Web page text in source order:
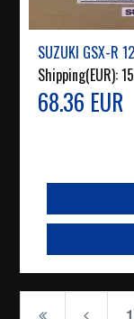
SUZUKI GSX-R
Shipping(EUR):
68.36 EUR